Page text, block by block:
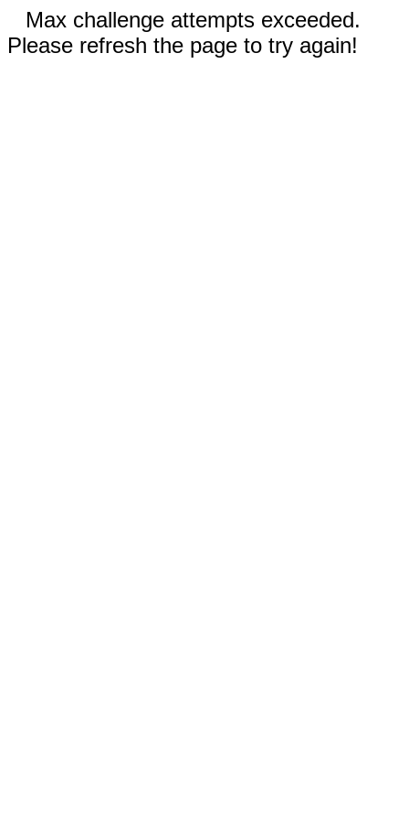
Max challenge attempts exceeded.
Please refresh the page to try again!